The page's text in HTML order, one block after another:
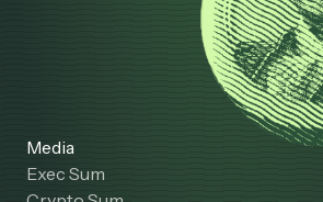
Media
Exec Sum